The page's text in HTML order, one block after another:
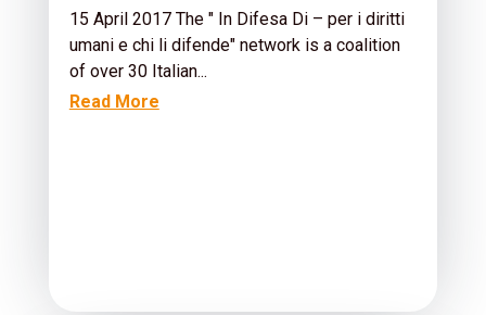
15 April 2017 The " In Difesa Di – per i diritti
umani e chi li difende" network is a coalition
of over 30 Italian...
Read More